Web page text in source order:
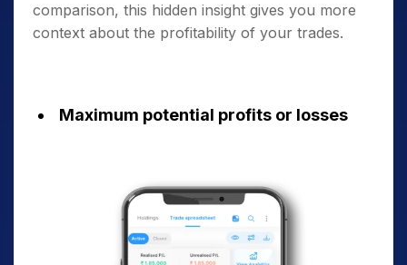
comparison, this hidden insight gives you more
context about the profitability of your trades.
Maximum potential profits or losses